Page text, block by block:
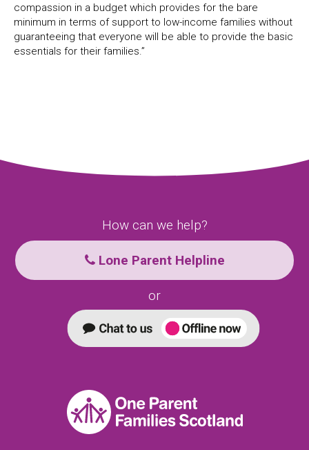
compassion in a budget which provides for the bare
minimum in terms of support to low-income families without
guaranteeing that everyone will be able to provide the basic
essentials for their families.”
How can we help?
Lone Parent Helpline
or